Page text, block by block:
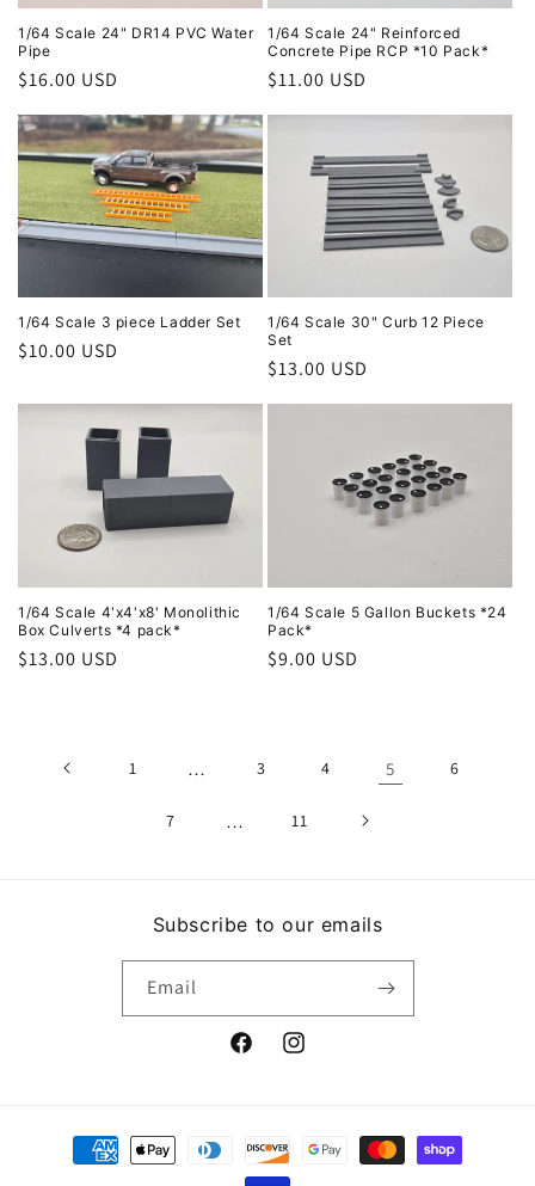
1/64 Scale 24" DR14 PVC Water
Pipe
Regular
$16.00 USD
1/64 Scale 24" Reinforced
Concrete Pipe RCP *10 Pack*
Regular
$11.00 USD
1/64 Scale 3 piece Ladder Set
Regular
$10.00 USD
1/64 Scale 30" Curb 12 Piece
Set
Regular
price
$13.00 USD
1/64 Scale 4'x4'x8' Monolithic
Box Culverts *4 pack*
Regular
$13.00 USD
1/64 Scale 5 Gallon Buckets *24
Pack*
Regular
$9.00 USD
1 … 3 4 5 6
7 … 11
Subscribe to our emails
Email
FacebookInstagram
Payment
methods